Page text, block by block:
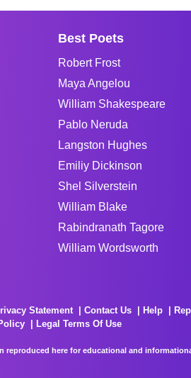
Best Poets
Robert Frost
Maya Angelou
William Shakespeare
Pablo Neruda
Langston Hughes
Emiliy Dickinson
Shel Silverstein
William Blake
Rabindranath Tagore
William Wordsworth
Statement Contact Us Help
Legal Terms Of Use
reproduced here for educational and